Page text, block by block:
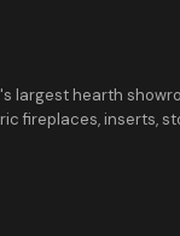
largest hearth
fireplaces, inserts,